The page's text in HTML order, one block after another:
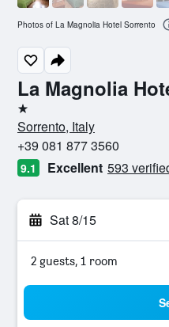
La Magnolia
1 star
Sorrento, Italy
+39 081 877 3560
9.1 Excellent 593
Sat 8/15
2 guests, 1 room
Photos of La Magnolia Hotel Sorrento